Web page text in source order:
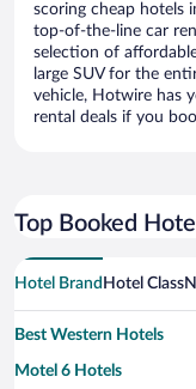
scoring cheap hotels
top-of-the-line car
selection of
large SUV for the
vehicle, Hotwire has
rental deals if you
Top Booked
Hotel Brand Hotel Class
Best Western Hotels
Motel 6 Hotels